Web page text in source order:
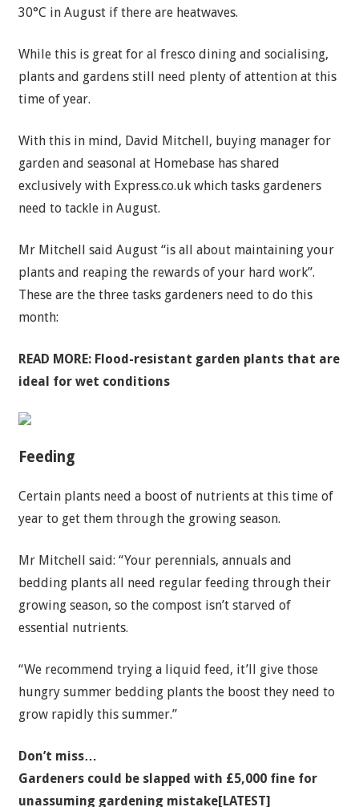
30°C in August if there are heatwaves.
While this is great for al fresco dining and socialising,
plants and gardens still need plenty of attention at this
time of year.
With this in mind, David Mitchell, buying manager for
garden and seasonal at Homebase has shared
exclusively with Express.co.uk which tasks gardeners
need to tackle in August.
Mr Mitchell said August “is all about maintaining your
plants and reaping the rewards of your hard work”.
These are the three tasks gardeners need to do this
month:
READ MORE: Flood-resistant garden plants that are
ideal for wet conditions
Feeding
Certain plants need a boost of nutrients at this time of
year to get them through the growing season.
Mr Mitchell said: “Your perennials, annuals and
bedding plants all need regular feeding through their
growing season, so the compost isn’t starved of
essential nutrients.
“We recommend trying a liquid feed, it’ll give those
hungry summer bedding plants the boost they need to
grow rapidly this summer.”
Don’t miss…
Gardeners could be slapped with £5,000 fine for
unassuming gardening mistake[LATEST]